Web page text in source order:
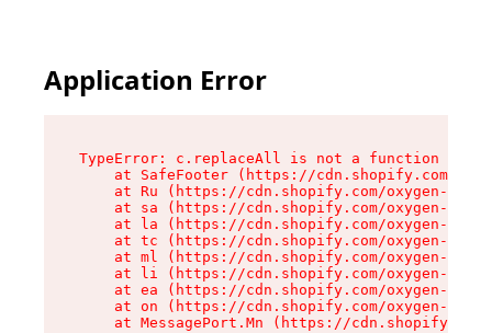
Application Error
TypeError: c.replaceAll is not a function
at SafeFooter (https://cdn.shopify.com/
at Ru (https://cdn.shopify.com/oxygen-v2/
at sa (https://cdn.shopify.com/oxygen-v2/
at la (https://cdn.shopify.com/oxygen-v2/
at tc (https://cdn.shopify.com/oxygen-v2/
at ml (https://cdn.shopify.com/oxygen-v2/
at li (https://cdn.shopify.com/oxygen-v2/
at ea (https://cdn.shopify.com/oxygen-v2/
at on (https://cdn.shopify.com/oxygen-v2/
at MessagePort.Mn (https://